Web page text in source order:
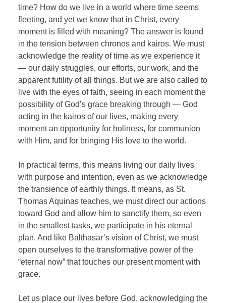
time? How do we live in a world where time seems
fleeting, and yet we know that in Christ, every
moment is filled with meaning? The answer is found
in the tension between chronos and kairos. We must
acknowledge the reality of time as we experience it
— our daily struggles, our efforts, our work, and the
apparent futility of all things. But we are also called to
live with the eyes of faith, seeing in each moment the
possibility of God’s grace breaking through — God
acting in the kairos of our lives, making every
moment an opportunity for holiness, for communion
with Him, and for bringing His love to the world.
In practical terms, this means living our daily lives
with purpose and intention, even as we acknowledge
the transience of earthly things. It means, as St.
Thomas Aquinas teaches, we must direct our actions
toward God and allow him to sanctify them, so even
in the smallest tasks, we participate in his eternal
plan. And like Balthasar’s vision of Christ, we must
open ourselves to the transformative power of the
“eternal now” that touches our present moment with
grace.
Let us place our lives before God, acknowledging the